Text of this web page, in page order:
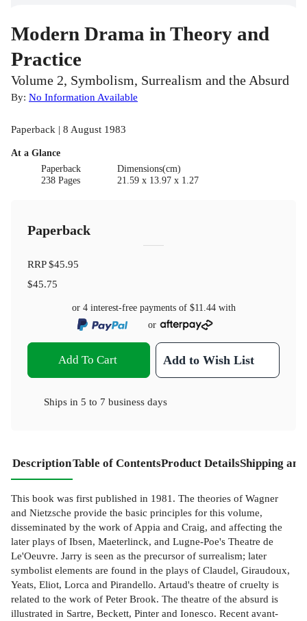
Modern Drama in Theory and
Practice
Volume 2, Symbolism, Surrealism and the Absurd
By: No Information Available
Paperback | 8 August 1983
At a Glance
Paperback
238 Pages
Dimensions(cm)
21.59 x 13.97 x 1.27
Paperback
RRP$45.95
$45.75
or 4 interest-free payments of $11.44with
or
Add To Cart Add to Wish List
Ships in 5 to 7 business days
DescriptionTable of ContentsProduct DetailsShipping
This book was first published in 1981. The theories of Wagner
and Nietzsche provide the basic principles for this volume,
disseminated by the work of Appia and Craig, and affecting the
later plays of Ibsen, Maeterlinck, and Lugne-Poe's Theatre de
Le'Oeuvre. Jarry is seen as the precursor of surrealism; later
symbolist elements are found in the plays of Claudel, Giraudoux,
Yeats, Eliot, Lorca and Pirandello. Artaud's theatre of cruelty is
related to the work of Peter Brook. The theatre of the absurd is
illustrated in Sartre, Beckett, Pinter and Ionesco. Recent avant-